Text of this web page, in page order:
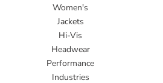
Women's
Jackets
Hi-Vis
Headwear
Performance
Industries